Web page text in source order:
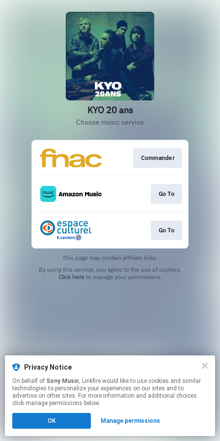
KYO 20 ans
Choose music service
Commander
Go To
Go To
This page may contain affiliate links.
Click hereto manage your permissions.
Privacy Notice
On behalf of Sony Music, Linkfire would like to use cookies and similar
technologies to personalize your experiences on our sites and to
advertise on other sites. For more information and additional choices
click manage permissions below.
OK Manage permissions